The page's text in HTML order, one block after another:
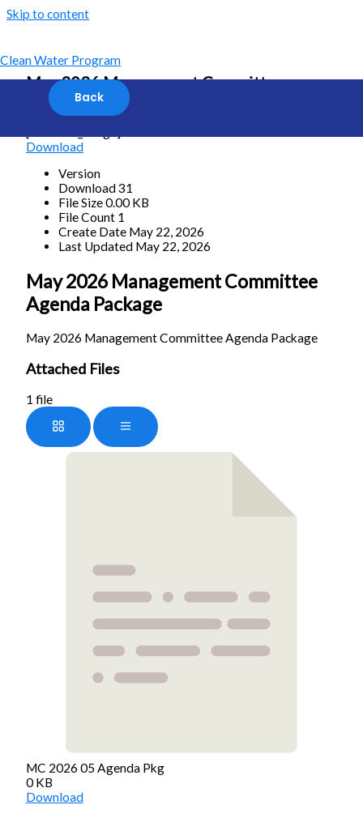
Skip to content
Clean Water Program
May 2026 Management Committee
Agenda Package
Download
Version
Download31
File Size0.00 KB
File Count 1
Create Date May 22, 2026
Last Updated May 22, 2026
May 2026 Management Committee
Agenda Package
May 2026 Management Committee Agenda Package
Attached Files
1 file
MC 2026 05 Agenda Pkg
0 KB
Download